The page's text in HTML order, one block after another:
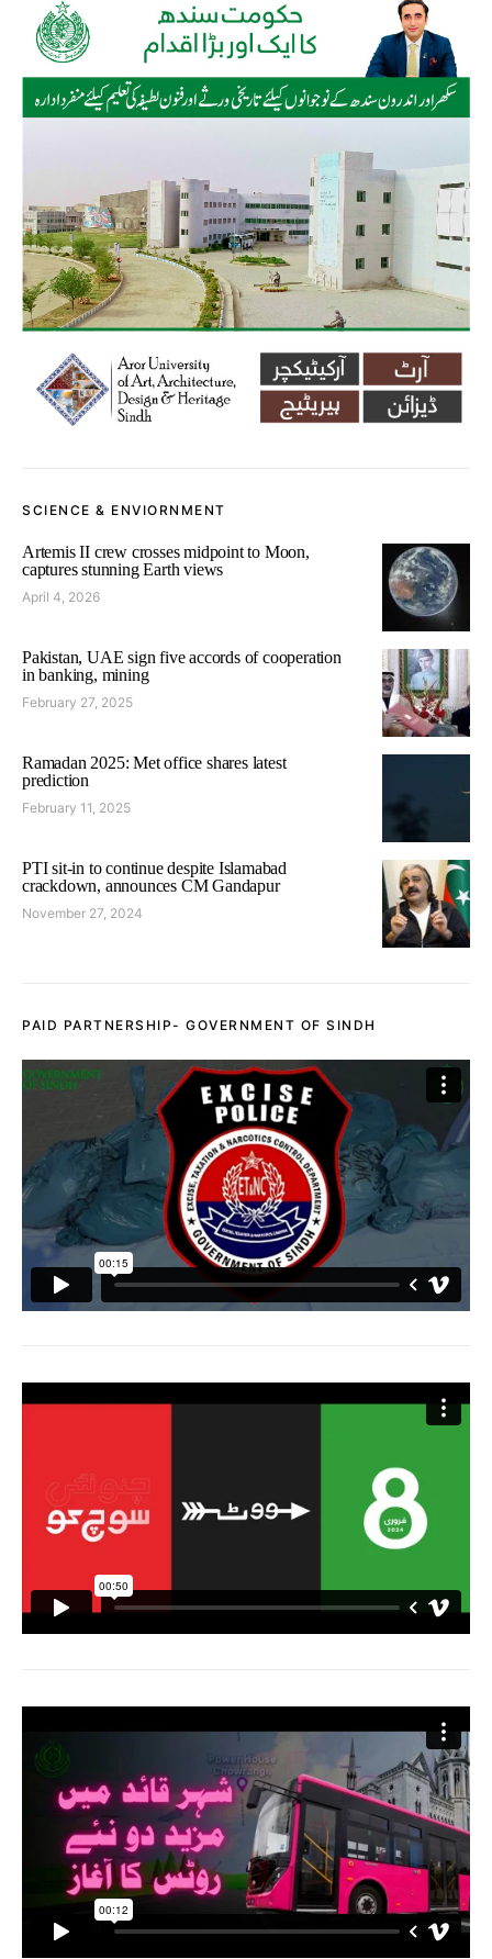
SCIENCE & ENVIORNMENT
Artemis II crew crosses midpoint to Moon,
captures stunning Earth views
April 4, 2026
Pakistan, UAE sign five accords of cooperation
in banking, mining
February 27, 2025
Ramadan 2025: Met office shares latest
prediction
February 11, 2025
PTI sit-in to continue despite Islamabad
crackdown, announces CM Gandapur
November 27, 2024
PAID PARTNERSHIP- GOVERNMENT OF SINDH